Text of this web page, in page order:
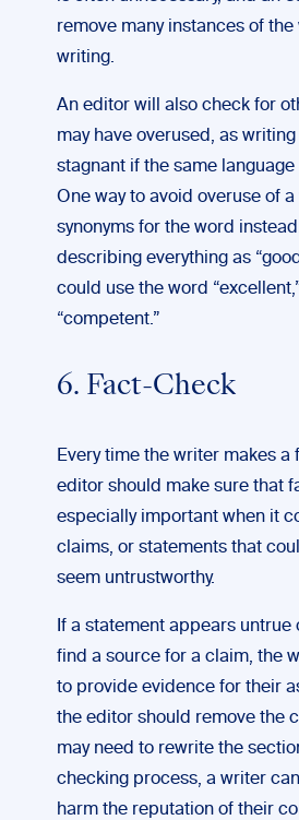
remove many instances of
writing.
An editor will also check for
may have overused, as
stagnant if the same
One way to avoid overuse of
synonyms for the word
describing everything as
could use the word
“competent.”
6. Fact-Check
Every time the writer makes
editor should make sure that
especially important when it
claims, or statements that
seem untrustworthy.
If a statement appears
find a source for a claim, the
to provide evidence for their
the editor should remove the
may need to rewrite the
checking process, a writer
harm the reputation of their